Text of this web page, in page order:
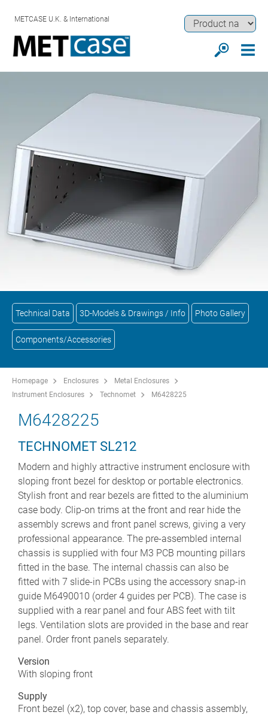
METCASE U.K. & International
Technical Data 3D-Models & Drawings / Info Photo Gallery
Components/Accessories
Homepage Enclosures
Metal Enclosures
Instrument Enclosures
Technomet M6428225
M6428225
TECHNOMET SL212
Modern and highly attractive instrument enclosure with
sloping front bezel for desktop or portable electronics.
Stylish front and rear bezels are fitted to the aluminium
case body. Clip-on trims at the front and rear hide the
assembly screws and front panel screws, giving a very
professional appearance. The pre-assembled internal
chassis is supplied with four M3 PCB mounting pillars
fitted in the base. The internal chassis can also be
fitted with 7 slide-in PCBs using the accessory snap-in
guide M6490010 (order 4 guides per PCB). The case is
supplied with a rear panel and four ABS feet with tilt
legs. Ventilation slots are provided in the base and rear
panel. Order front panels separately.
Version
With sloping front
Supply
Front bezel (x2), top cover, base and chassis assembly,